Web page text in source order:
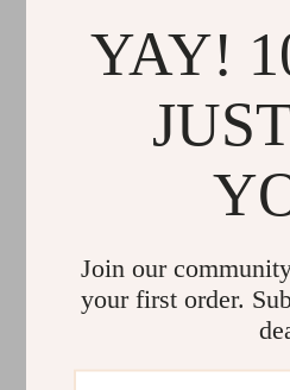
US $583.01
YAY!
Join our
your first order.